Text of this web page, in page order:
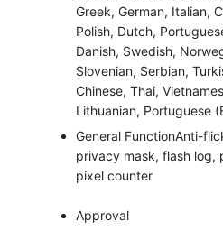
Greek, German, Italian,
Polish, Dutch,
Danish, Swedish,
Slovenian, Serbian,
Chinese, Thai,
Lithuanian, Portuguese
General FunctionAnti-
privacy mask, flash log,
pixel counter
Approval